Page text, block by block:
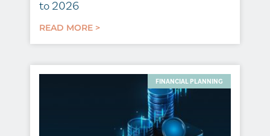
to 2026
READ MORE >
FINANCIAL PLANNING